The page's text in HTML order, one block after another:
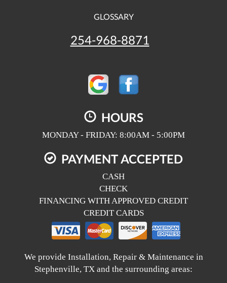
GLOSSARY
254-968-8871
HOURS
MONDAY - FRIDAY: 8:00AM - 5:00PM
PAYMENT ACCEPTED
CASH
CHECK
FINANCING WITH APPROVED CREDIT
CREDIT CARDS
We provide Installation, Repair & Maintenance in
Stephenville, TX and the surrounding areas: